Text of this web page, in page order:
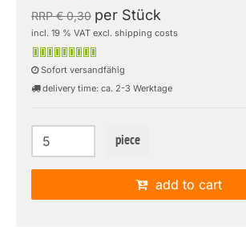
RRP € 0,30 per Stück
incl. 19 % VAT excl. shipping costs
Sofort versandfähig
delivery time: ca. 2-3 Werktage
piece
add to cart